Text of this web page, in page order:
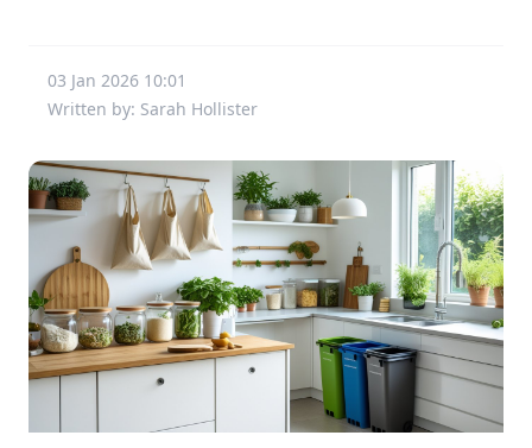
03 Jan 2026 10:01
Written by: Sarah Hollister